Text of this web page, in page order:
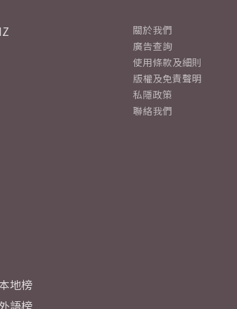
地榜
語榜
關於我們
廣告查詢
使用條款及細則
版權及免責聲明
私隱政策
聯絡我們